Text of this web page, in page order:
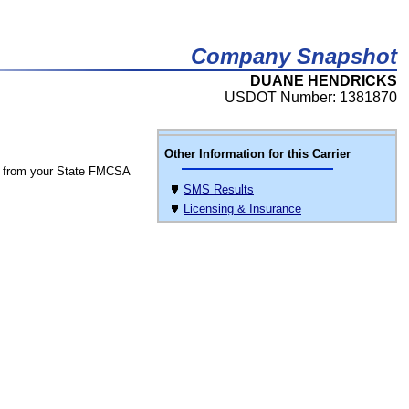
Company Snapshot
DUANE HENDRICKS
USDOT Number: 1381870
Other Information for this Carrier
SMS Results
Licensing & Insurance
from your State FMCSA